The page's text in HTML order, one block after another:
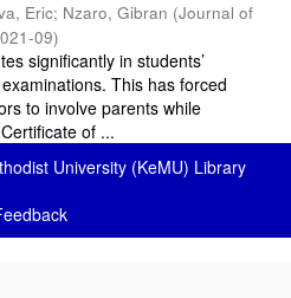
Eric; Nzaro, Gibran (Journal of
09)
significantly in students’
This has forced
to involve parents while
of ...
University (KeMU) Library